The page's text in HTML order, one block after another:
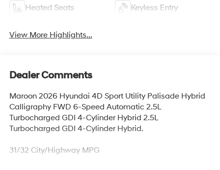
Heated Seats Keyless Entry
View More Highlights...
Dealer Comments
Maroon 2026 Hyundai 4D Sport Utility Palisade Hybrid
Calligraphy FWD 6-Speed Automatic 2.5L
Turbocharged GDI 4-Cylinder Hybrid 2.5L
Turbocharged GDI 4-Cylinder Hybrid.
31/32 City/Highway MPG